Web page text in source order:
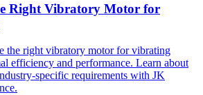
Right Vibratory Motor for
the right vibratory motor for vibrating
efficiency and performance. Learn about
specific requirements with JK